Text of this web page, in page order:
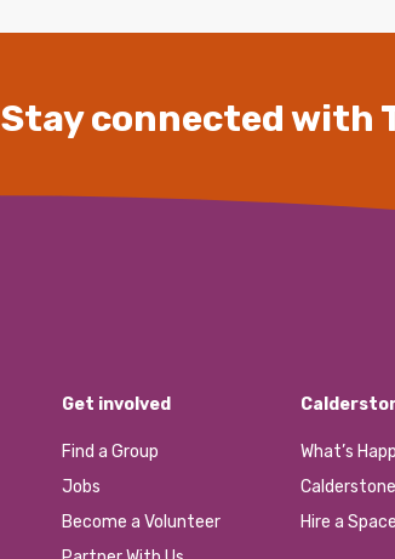
Stay connected with
Get involved
Find a Group
Jobs
Become a Volunteer
What’s
Hire a Space